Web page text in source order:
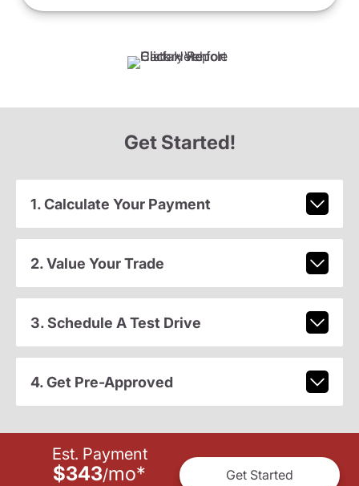
Get Started!
1. Calculate Your Payment
2. Value Your Trade
3. Schedule A Test Drive
4. Get Pre-Approved
Est. Payment
$343/mo* Get Started